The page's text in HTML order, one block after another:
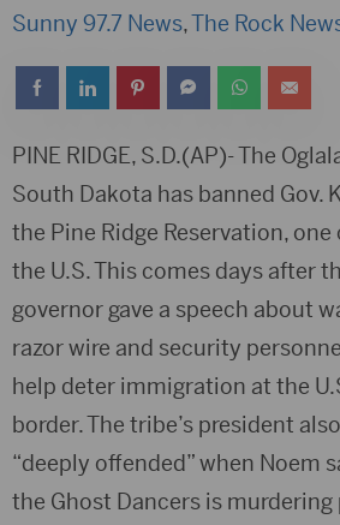
Sunny 97.7 News,The Rock
PINE RIDGE, S.D.(AP)- The
South Dakota has banned Gov.
the Pine Ridge Reservation,
the U.S. This comes days after
governor gave a speech about
razor wire and security
help deter immigration at the
border. The tribe’s president
“deeply offended” when Noem
the Ghost Dancers is murdering